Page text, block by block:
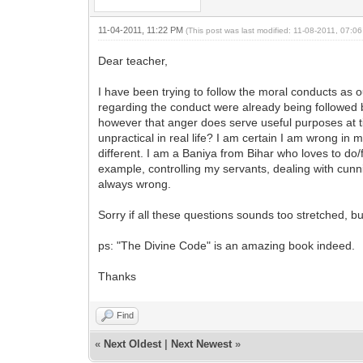
11-04-2011, 11:22 PM(This post was last modified: 11-08-2011,
Dear teacher,
I have been trying to follow the moral conducts as
regarding the conduct were already being
however that anger does serve useful purposes
unpractical in real life? I am certain I am wrong in
different. I am a Baniya from Bihar who loves to
example, controlling my servants, dealing with
always wrong.
Sorry if all these questions sounds too stretched,
ps: "The Divine Code" is an amazing book indeed.
Thanks
Find
« Next Oldest Next Newest »